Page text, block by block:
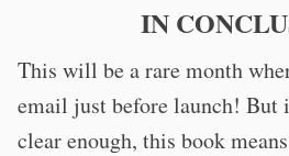
IN
This will be a rare month
email just before launch! But
clear enough, this book